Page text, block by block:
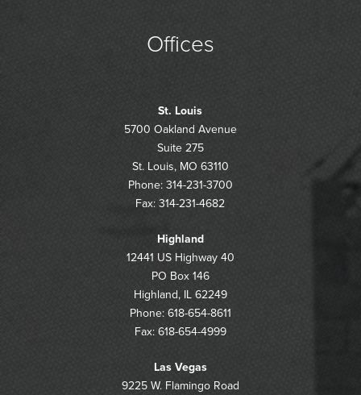
Offices
St. Louis
5700 Oakland Avenue
Suite 275
St. Louis, MO 63110
Phone: 314-231-3700
Fax: 314-231-4682
Highland
12441 US Highway 40
PO Box 146
Highland, IL 62249
Phone: 618-654-8611
Fax: 618-654-4999
Las Vegas
9225 W. Flamingo Road